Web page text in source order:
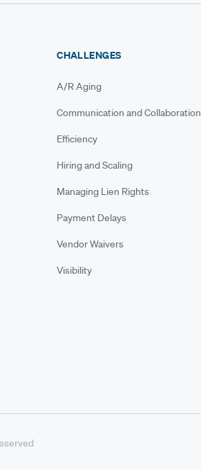
CHALLENGES
A/R Aging
Communication and Collaboration
Efficiency
Hiring and Scaling
Managing Lien Rights
Payment Delays
Vendor Waivers
Visibility